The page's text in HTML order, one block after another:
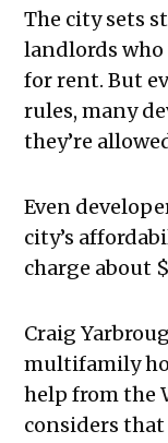
The city sets
landlords who
for rent. But
rules, many
they’re
Even
city’s
charge about
Craig
multifamily
help from the
considers